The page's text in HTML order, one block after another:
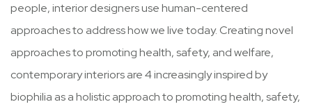
people, interior designers use human-centered
approaches to address how we live today. Creating novel
approaches to promoting health, safety, and welfare,
contemporary interiors are 4 increasingly inspired by
biophilia as a holistic approach to promoting health, safety,